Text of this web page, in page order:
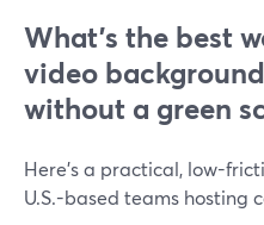
What’s the best
video
without a green
Here’s a practical, low-
U.S.-based teams hosting